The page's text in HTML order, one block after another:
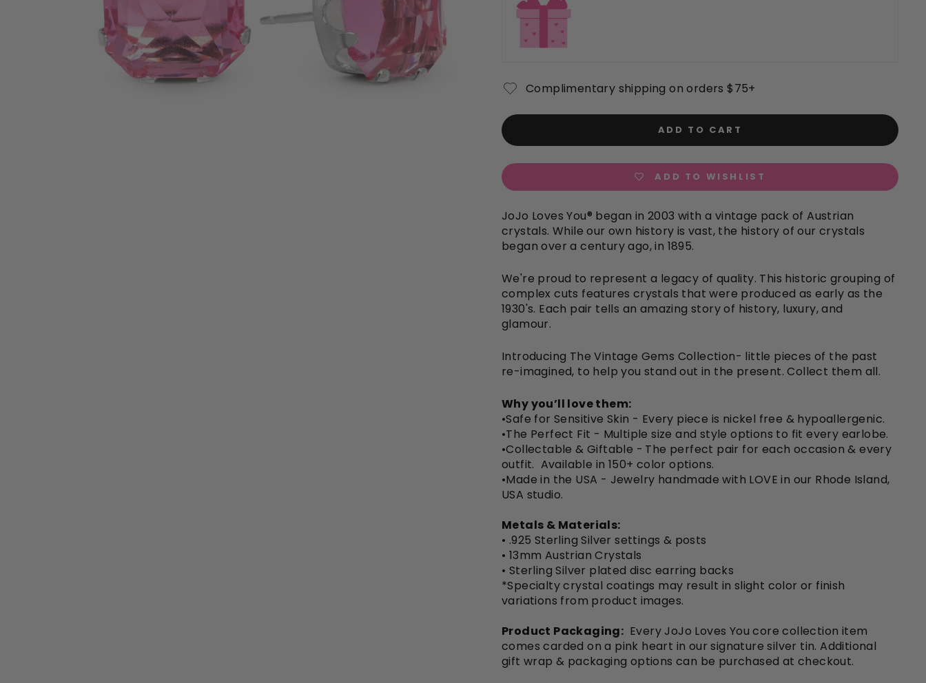
Complimentary shipping on orders $75+
ADD TO CART
ADD TO WISHLIST
JoJo Loves You® began in 2003 with a vintage pack of Austrian
crystals. While our own history is vast, the history of our crystals
began over a century ago, in 1895.
We're proud to represent a legacy of quality. This historic grouping of
complex cuts features crystals that were produced as early as the
1930's. Each pair tells an amazing story of history, luxury, and
glamour.
Introducing The Vintage Gems Collection- little pieces of the past
re-imagined, to help you stand out in the present. Collect them all.
Why you’ll love them:
•Safe for Sensitive Skin - Every piece is nickel free & hypoallergenic.
•The Perfect Fit - Multiple size and style options to fit every earlobe.
•Collectable & Giftable - The perfect pair for each occasion & every
outfit. Available in 150+ color options.
•Made in the USA - Jewelry handmade with LOVE in our Rhode Island,
USA studio.
Metals & Materials:
• .925 Sterling Silver settings & posts
• 13mm Austrian Crystals
• Sterling Silver plated disc earring backs
*Specialty crystal coatings may result in slight color or finish
variations from product images.
Product Packaging: Every JoJo Loves You core collection item
comes carded on a pink heart in our signature silver tin. Additional
gift wrap & packaging options can be purchased at checkout.